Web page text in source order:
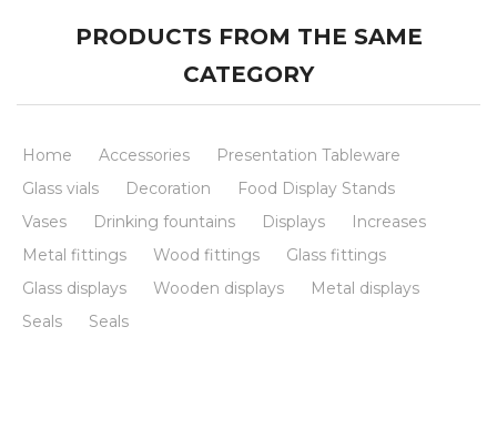
PRODUCTS FROM THE SAME
CATEGORY
Home Accessories
Presentation Tableware
Glass vials
Decoration
Food Display Stands
Vases
Drinking fountains Displays
Increases
Metal fittings
Wood fittings
Glass fittings
Glass displays
Wooden displays
Metal displays
Seals
Seals